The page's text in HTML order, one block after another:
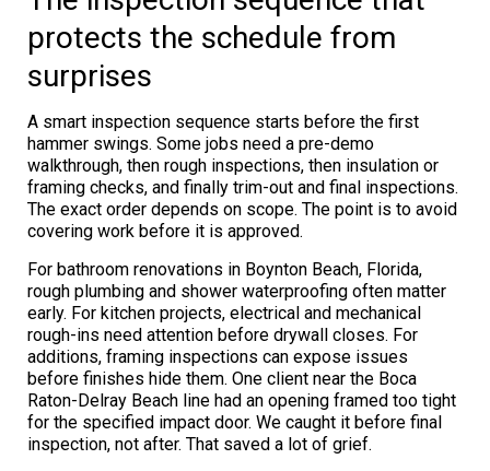
protects the schedule from
surprises
A smart inspection sequence starts before the first
hammer swings. Some jobs need a pre-demo
walkthrough, then rough inspections, then insulation or
framing checks, and finally trim-out and final inspections.
The exact order depends on scope. The point is to avoid
covering work before it is approved.
For bathroom renovations in Boynton Beach, Florida,
rough plumbing and shower waterproofing often matter
early. For kitchen projects, electrical and mechanical
rough-ins need attention before drywall closes. For
additions, framing inspections can expose issues
before finishes hide them. One client near the Boca
Raton-Delray Beach line had an opening framed too tight
for the specified impact door. We caught it before final
inspection, not after. That saved a lot of grief.